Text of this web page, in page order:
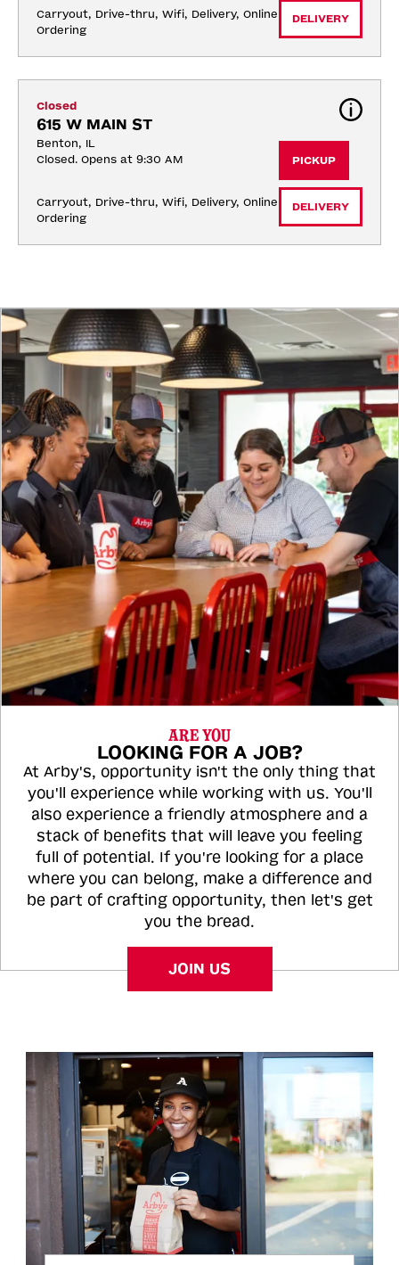
Carryout, Drive-thru, Wifi, Delivery, Online
Ordering
DELIVERY
Closed
615 W MAIN ST
Benton, IL
Closed. Opens at 9:30 AM
Carryout, Drive-thru, Wifi, Delivery, Online
Ordering
PICKUP
DELIVERY
ARE YOU
LOOKING FOR A JOB?
At Arby's, opportunity isn't the only thing that
you'll experience while working with us. You'll
also experience a friendly atmosphere and a
stack of benefits that will leave you feeling
full of potential. If you're looking for a place
where you can belong, make a difference and
be part of crafting opportunity, then let's get
you the bread.
JOIN US